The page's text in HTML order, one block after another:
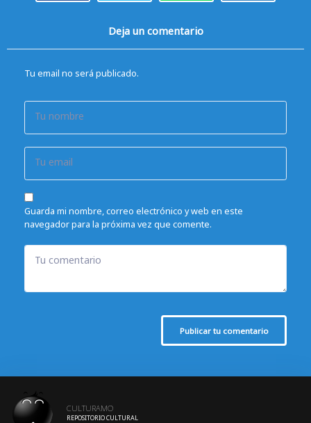
Deja un comentario
Tu email no será publicado.
Tu nombre
Tu email
Guarda mi nombre, correo electrónico y web en este
navegador para la próxima vez que comente.
Tu comentario
Publicar tu comentario
CULTURAMO
REPOSITORIO CULTURAL